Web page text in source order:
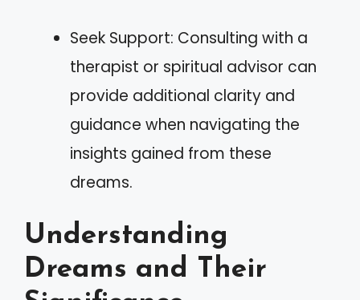
Seek Support: Consulting with a
therapist or spiritual advisor can
provide additional clarity and
guidance when navigating the
insights gained from these
dreams.
Understanding
Dreams and Their